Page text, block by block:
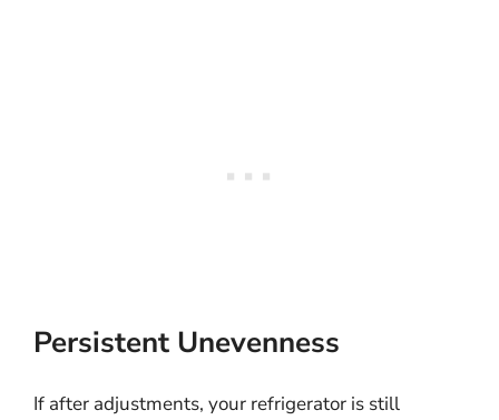
Persistent Unevenness
If after adjustments, your refrigerator is still